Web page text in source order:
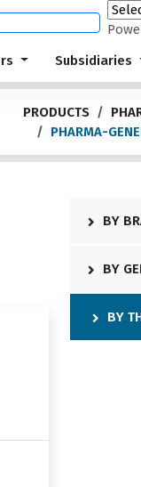
Subsidiaries
PRODUCTS
PHARMA-
BY
BY
BY